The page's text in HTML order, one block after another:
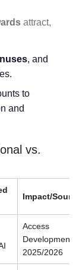
attract,
, and
to
and
vs.
Impact/Source
Access
Development
2025/2026